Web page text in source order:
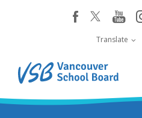
facebook
Translate